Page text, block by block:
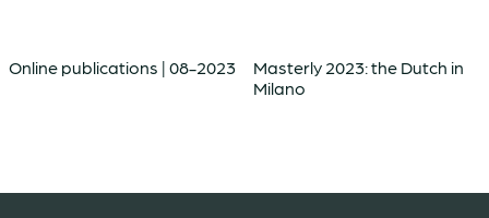
Online publications | 08-2023
Masterly 2023: the Dutch in
Milano